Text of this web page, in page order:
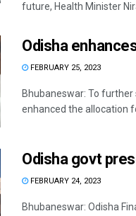
future, Health Minister
Odisha
FEBRUARY 25, 2023
Bhubaneswar: To
enhanced the allocation
Odisha govt
FEBRUARY 24, 2023
Bhubaneswar: Odisha